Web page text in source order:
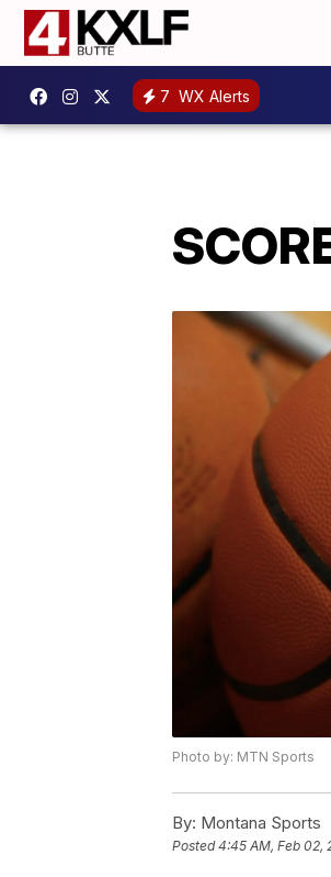
7 WX Alerts
Photo by: MTN Sports
By: Montana Sports
Posted4:45 AM, Feb 02,